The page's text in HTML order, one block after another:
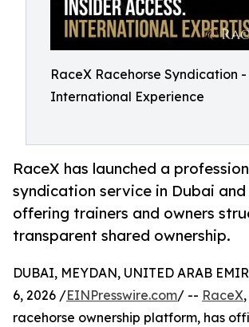
RaceX Racehorse Syndication -
International Experience
RaceX has launched a
syndication service in Dubai and
offering trainers and owners
transparent shared ownership.
DUBAI, MEYDAN, UNITED ARAB
6, 2026 /EINPresswire.com/ -- RaceX
racehorse ownership platform, has